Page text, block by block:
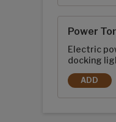
Power
Electric
docking
ADD